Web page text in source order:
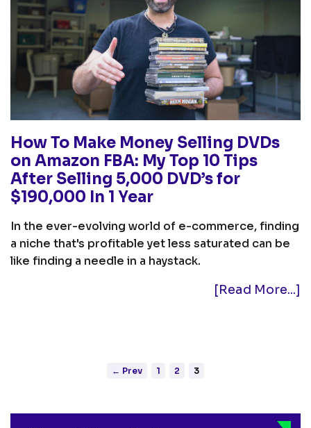
How To Make Money Selling DVDs
on Amazon FBA: My Top 10 Tips
After Selling 5,000 DVD’s for
$190,000 In 1 Year
In the ever-evolving world of e-commerce, finding
a niche that's profitable yet less saturated can be
like finding a needle in a haystack.
[Read More...]
Posts
← Prev 1 2 3